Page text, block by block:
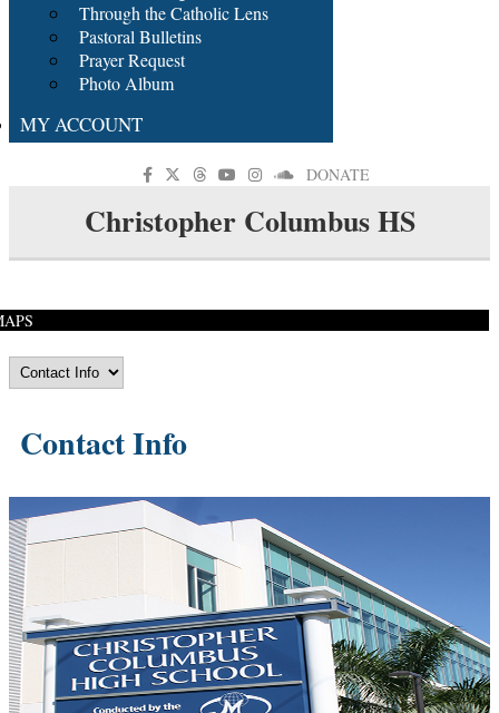
Through the Catholic Lens
Pastoral Bulletins
Prayer Request
Photo Album
MY ACCOUNT
DONATE
Christopher Columbus HS
Contact Info